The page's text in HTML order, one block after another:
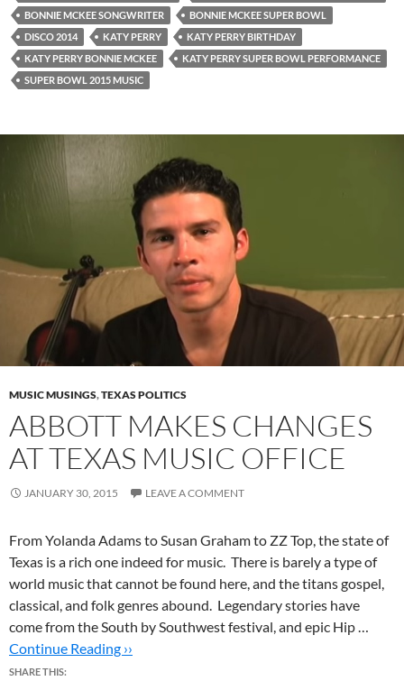
BONNIE MCKEE SONGWRITER
BONNIE MCKEE SUPER BOWL
DISCO 2014
KATY PERRY
KATY PERRY BIRTHDAY
KATY PERRY BONNIE MCKEE
KATY PERRY SUPER BOWL PERFORMANCE
SUPER BOWL 2015 MUSIC
MUSIC MUSINGS,TEXAS POLITICS
ABBOTT MAKES CHANGES
AT TEXAS MUSIC OFFICE
JANUARY 30, 2015 LEAVE A COMMENT
From Yolanda Adams to Susan Graham to ZZ Top, the state of
Texas is a rich one indeed for music. There is barely a type of
world music that cannot be found here, and the titans gospel,
classical, and folk genres abound. Legendary stories have
come from the South by Southwest festival, and epic Hip …
Continue Reading ››
SHARE THIS: